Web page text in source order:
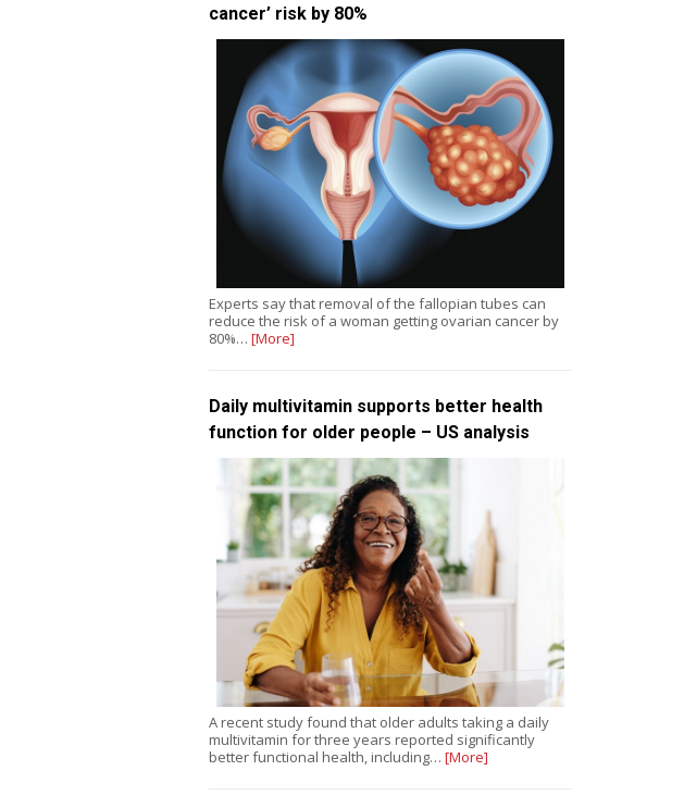
cancer’ risk by 80%
Experts say that removal of the fallopian tubes can
reduce the risk of a woman getting ovarian cancer by
80%… [More]
Daily multivitamin supports better health
function for older people – US analysis
A recent study found that older adults taking a daily
multivitamin for three years reported significantly
better functional health, including… [More]